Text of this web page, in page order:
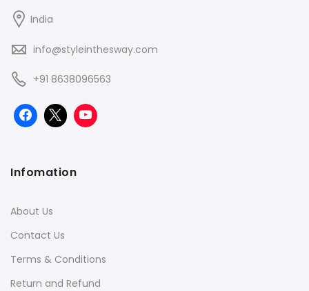
India
info@styleinthesway.com
+91 8638096563
Infomation
About Us
Contact Us
Terms & Conditions
Return and Refund